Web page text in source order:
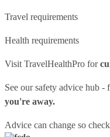
Travel requirements
Health requirements
Visit TravelHealthPro for
See oursafety advice hub -
you're away.
Advice can change so